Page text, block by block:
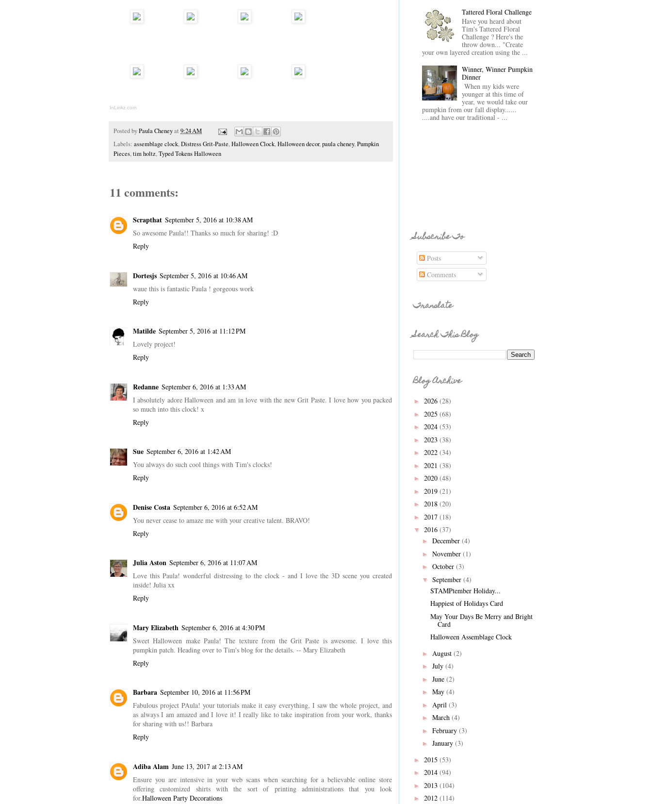
InLinkz.com
Posted byPaula Cheneyat 9:24 AM
Labels: assemblage clock,Distress Grit-Paste,Halloween Clock,Halloween decor,paula cheney,Pumpkin
Pieces,tim holtz,Typed Tokens Halloween
11 comments:
Scrapthat September 5, 2016 at 10:38 AM
So awesome Paula!! Thanks so much for sharing! :D
Reply
Dortesjs September 5, 2016 at 10:46 AM
waue this is fantastic Paula ! gorgeous work
Reply
Matilde September 5, 2016 at 11:12 PM
Lovely project!
Reply
Redanne September 6, 2016 at 1:33 AM
I absolutely adore Halloween and am in love with the new Grit Paste. I love how you packed
so much into this clock! x
Reply
Sue September 6, 2016 at 1:42 AM
You always do such cool things with Tim's clocks!
Reply
Denise Costa September 6, 2016 at 6:52 AM
You never cease to amaze me with your creative talent. BRAVO!
Reply
Julia Aston September 6, 2016 at 11:07 AM
Love this Paula! wonderful distressing to the clock - and I love the 3D scene you created
inside! Julia xx
Reply
Mary Elizabeth September 6, 2016 at 4:30 PM
Sweet Halloween make Paula! The texture from the Grit Paste is awesome. I love this
pumpkin patch. Heading over to Tim's blog for the details. -- Mary Elizabeth
Reply
Barbara September 10, 2016 at 11:56 PM
Fabulous project PAula! your tutorials make it easy everything, I saw the whole project, and
as always I am amazed and I love it! I really like to take inspiration from your work, thanks
for sharing with us!! Barbara
Reply
Adiba Alam June 13, 2017 at 2:13 AM
Ensure you are intensive in your web scans when searching for a believable online store
offering customized shirts with the sort of printing administrations that you look
for.Halloween Party Decorations
Tattered Floral Challenge
Have you heard about
Tim's Tattered Floral
Challenge ? Here's the
throw down... "Create
your own layered creation using the ...
Winner, Winner Pumpkin
Dinner
When my kids were
younger at this time of
year, we would take our
pumpkin from our fall display......
....and have our traditional - ...
Subscribe To
Posts
Comments
Translate
Search This Blog
Blog Archive
► 2026 (28)
► 2025 (68)
► 2024 (53)
► 2023 (38)
► 2022 (34)
► 2021 (38)
► 2020 (48)
► 2019 (21)
► 2018 (20)
► 2017 (18)
▼ 2016 (37)
► December (4)
► November (1)
► October (3)
▼ September (4)
STAMPtember Holiday...
Happiest of Holidays Card
May Your Days Be Merry and Bright
Card
Halloween Assemblage Clock
► August (2)
► July (4)
► June (2)
► May (4)
► April (3)
► March (4)
► February (3)
► January (3)
► 2015 (53)
► 2014 (94)
► 2013 (104)
► 2012 (114)